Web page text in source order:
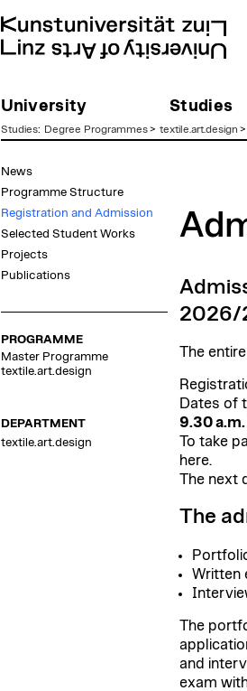
University Studies
Studies: Degree Programmes> textile.art.design >
News
Programme Structure
Registration and Admission
Selected Student Works
Projects
Publications
PROGRAMME
Master Programme
textile.art.design
DEPARTMENT
textile.art.design
2026/
The
Dates of
9.30 a.m.
To take
here.
The next
The
Written
The
and
exam